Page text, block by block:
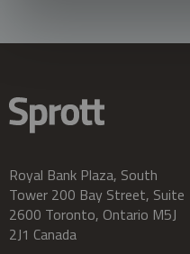
Royal Bank Plaza, South
Tower 200 Bay Street, Suite
2600 Toronto, Ontario M5J
2J1 Canada